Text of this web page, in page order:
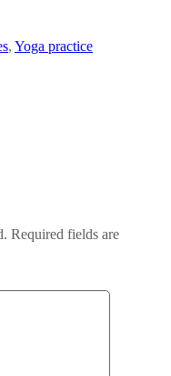
, Yoga practice
Required fields are